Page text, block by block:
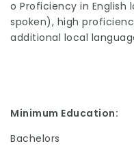
o Proficiency in
spoken), high
additional local
Minimum Education:
Bachelors